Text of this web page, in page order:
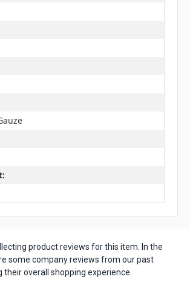
product reviews for this item. In the
some company reviews from our past
overall shopping experience.